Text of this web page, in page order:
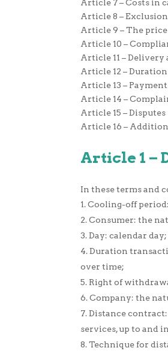
Article 7 – Costs in
Article 8 –
Article 9 – The price
Article 10 –
Article 11 – Delivery
Article 12 –
Article 13 – Payment
Article 14 –
Article 15 – Disputes
Article 16 –
Article 1 –
In these terms and
Cooling-off
Consumer: the
Day: calendar day;
Duration
over time;
Right of
Company: the
Distance
services, up to and
Technique for